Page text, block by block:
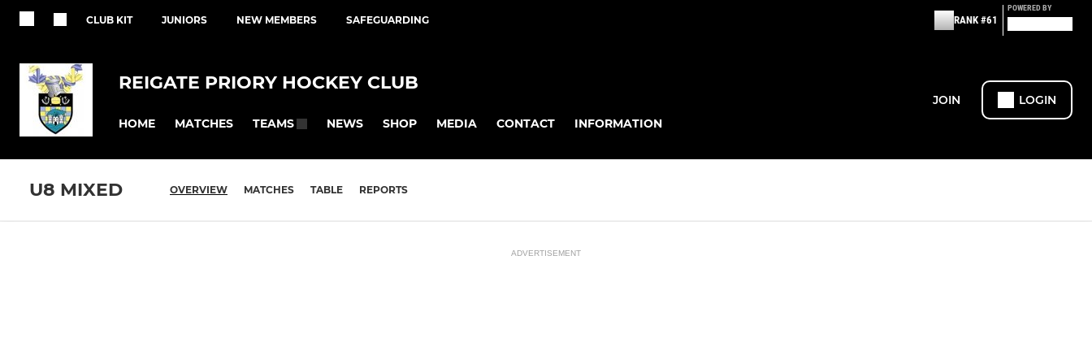
CLUB KIT JUNIORS NEW MEMBERS SAFEGUARDING RANK #61
POWERED BY
REIGATE PRIORY HOCKEY CLUB
HOME MATCHES TEAMS NEWS SHOP MEDIA CONTACT INFORMATION
JOIN LOGIN
U8 MIXED OVERVIEW MATCHES TABLE REPORTS
ADVERTISEMENT